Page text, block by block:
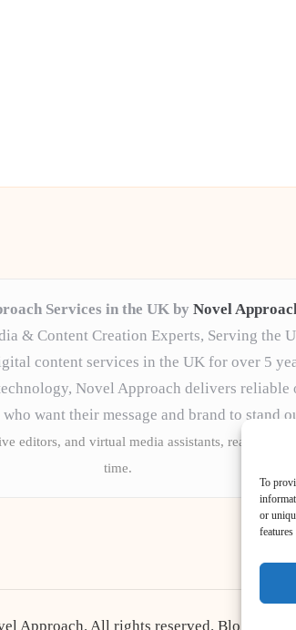
To
or
Services in the UK by Novel
& Content Creation Experts, Serving the
content services in the UK for over 5
Novel Approach delivers reliable
want their message and brand to stand
editors, and virtual media assistants, ready to
time.
Approach. All rights reserved. Bloglo